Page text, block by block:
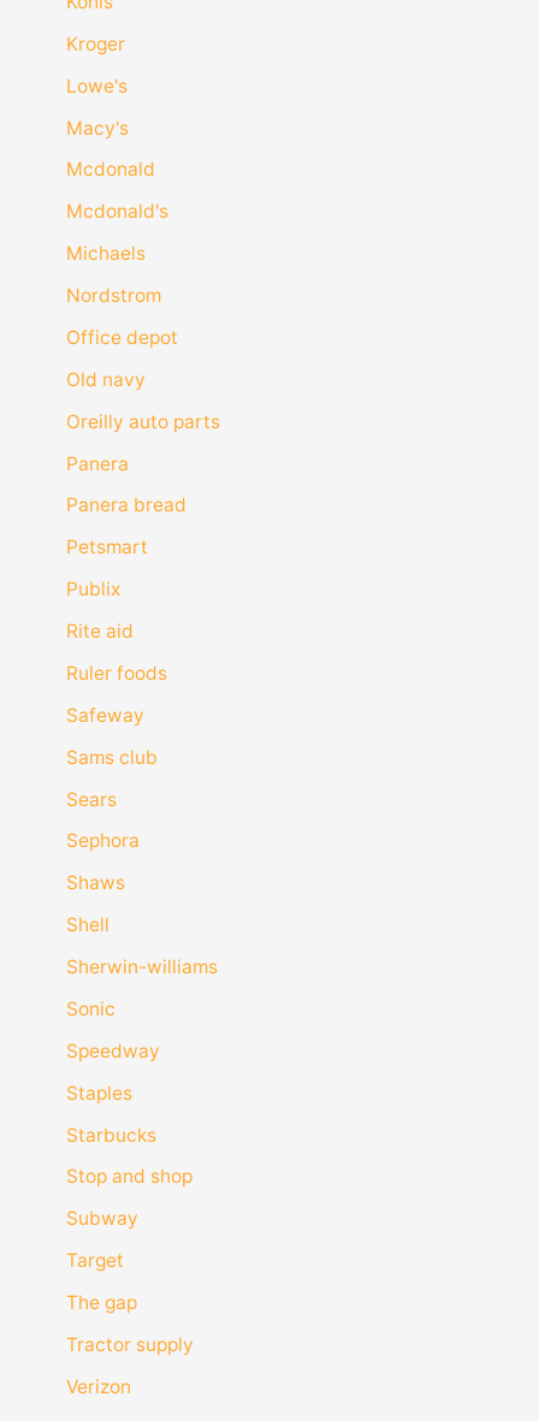
Kroger
Lowe's
Macy's
Mcdonald
Mcdonald's
Michaels
Nordstrom
Office depot
Old navy
Oreilly auto parts
Panera
Panera bread
Petsmart
Publix
Rite aid
Ruler foods
Safeway
Sams club
Sears
Sephora
Shaws
Shell
Sherwin-williams
Sonic
Speedway
Staples
Starbucks
Stop and shop
Subway
Target
The gap
Tractor supply
Verizon